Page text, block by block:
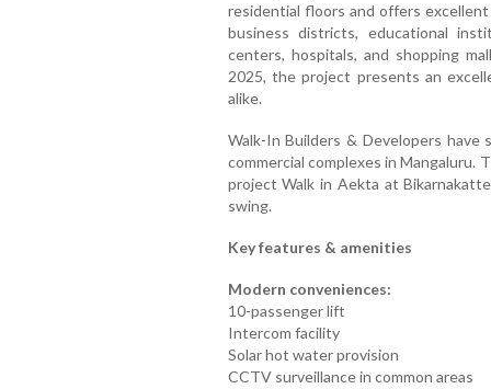
residential floors and offers
business districts, educational
centers, hospitals, and shopping
2025, the project presents an
alike.
Walk-In Builders & Developers have
commercial complexes in
project Walk in Aekta at
swing.
Key features & amenities
Modern conveniences:
10-passenger lift
Intercom facility
Solar hot water provision
CCTV surveillance in common areas